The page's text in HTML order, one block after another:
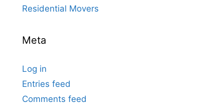
Residential Movers
Meta
Log in
Entries feed
Comments feed